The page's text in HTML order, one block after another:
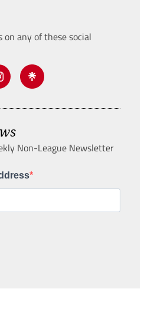
on any of these social
Non-League Newsletter